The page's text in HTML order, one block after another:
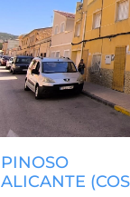
PINOSO
ALICANTE